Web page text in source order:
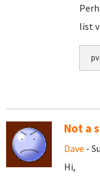
list
Not a
Dave -
Hi,